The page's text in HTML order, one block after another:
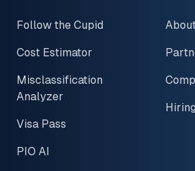
Follow the Cupid
Cost Estimator
Misclassification
Analyzer
Visa Pass
PIO AI
Hiring